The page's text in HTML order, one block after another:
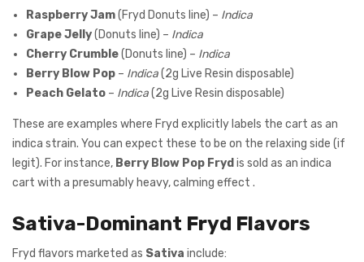
Raspberry Jam(Fryd Donuts line) – Indica
Grape Jelly(Donuts line) – Indica
Cherry Crumble(Donuts line) – Indica
Berry Blow Pop – Indica(2g Live Resin disposable)
Peach Gelato – Indica(2g Live Resin disposable)
These are examples where Fryd explicitly labels the cart as an
indica strain. You can expect these to be on the relaxing side (if
legit). For instance, Berry Blow Pop Fryd is sold as an indica
cart with a presumably heavy, calming effect .
Sativa-Dominant Fryd Flavors
Fryd flavors marketed as Sativa include: